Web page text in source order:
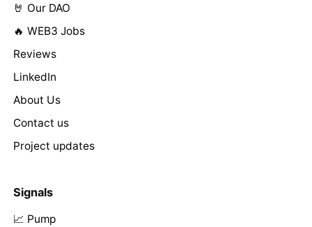
🤘 Our DAO
🔥 WEB3 Jobs
Reviews
LinkedIn
About Us
Contact us
Project updates
Signals
📈 Pump